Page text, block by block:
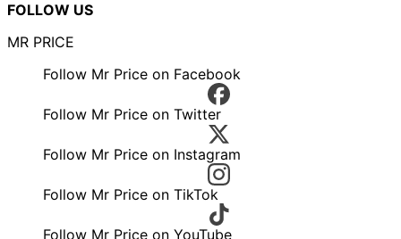
FOLLOW US
MR PRICE
Follow Mr Price on Facebook
Follow Mr Price on Twitter
Follow Mr Price on Instagram
Follow Mr Price on TikTok
Follow Mr Price on YouTube